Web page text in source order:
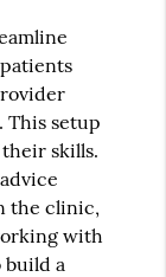
This setup
skills.
the clinic,
with
a